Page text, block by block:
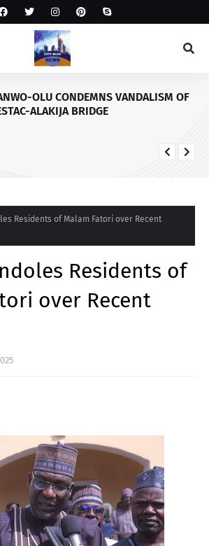
OLU CONDEMNS VANDALISM OF
ALAKIJA BRIDGE
Residents of Malam Fatori over Recent
Residents of
over Recent